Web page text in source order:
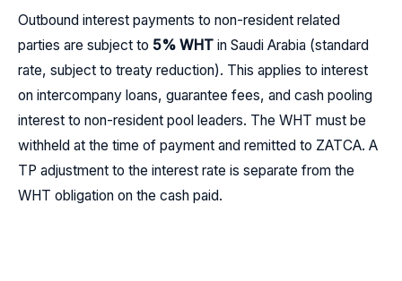
Outbound interest payments to non-resident related
parties are subject to 5% WHT in Saudi Arabia (standard
rate, subject to treaty reduction). This applies to interest
on intercompany loans, guarantee fees, and cash pooling
interest to non-resident pool leaders. The WHT must be
withheld at the time of payment and remitted to ZATCA. A
TP adjustment to the interest rate is separate from the
WHT obligation on the cash paid.